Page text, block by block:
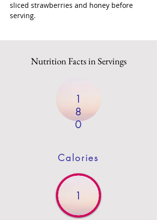
sliced strawberries and honey before
serving.
Nutrition Facts in Servings
1
8
0
Calories
1